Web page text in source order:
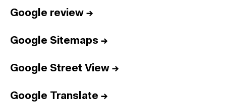
Google review →
Google Sitemaps →
Google Street View →
Google Translate →